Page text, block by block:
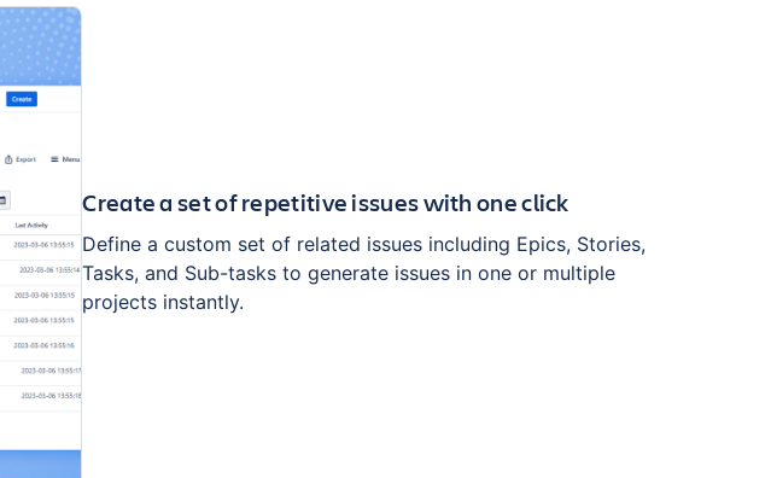
Create a set of repetitive issues with one click
Define a custom set of related issues including Epics, Stories,
Tasks, and Sub-tasks to generate issues in one or multiple
projects instantly.